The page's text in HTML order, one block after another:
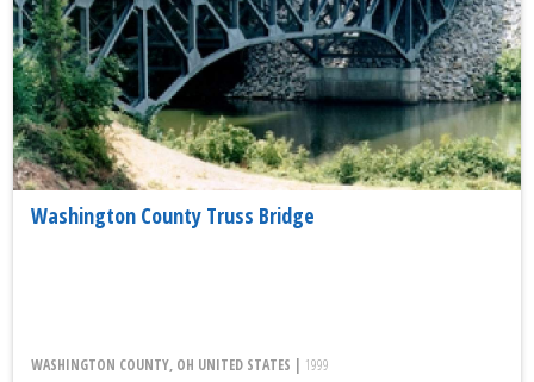
Washington County Truss Bridge
WASHINGTON COUNTY, OH UNITED STATES | 1999